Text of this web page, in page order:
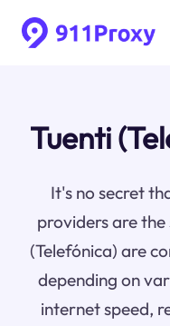
Tuenti
It's no secret
providers are the
(Telefónica) are
depending on
internet speed,